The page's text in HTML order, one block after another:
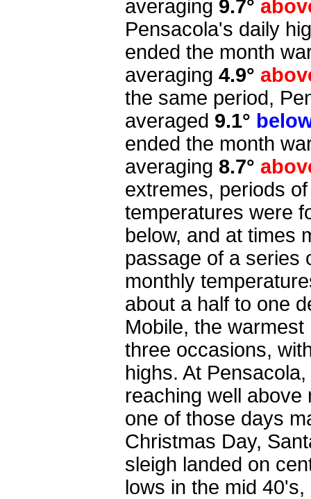
averaging 9.7°
Pensacola's daily
ended the month
averaging 4.9°
the same period,
averaged 9.1°
ended the month
averaging 8.7°
extremes, periods
temperatures were
below, and at times
passage of a series
monthly
about a half to one
Mobile, the
three occasions,
highs. At
reaching well above
one of those days
Christmas Day,
sleigh landed on
lows in the mid